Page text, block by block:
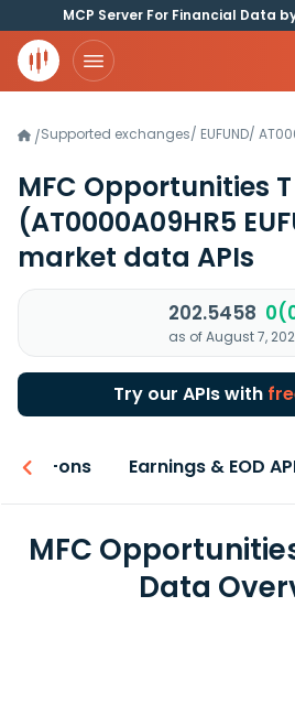
MCP Server For Financial Data by
/Supported exchanges/ EUFUND/
MFC Opportunities T
(AT0000A09HR5
market data APIs
202.5458
as of August 7,
Try our APIs with
Add-ons Earnings & EOD
MFC
Data